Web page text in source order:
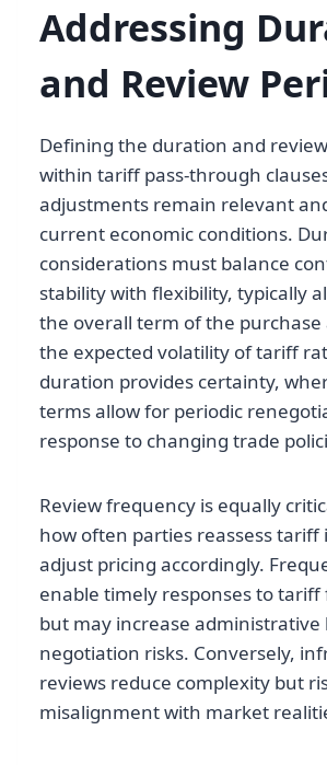
Addressing
and Review
Defining the duration and
within tariff pass-through
adjustments remain relevant
current economic conditions.
considerations must balance
stability with flexibility, typically
the overall term of the
the expected volatility of tariff
duration provides certainty,
terms allow for periodic
response to changing trade
Review frequency is equally
how often parties reassess tariff
adjust pricing accordingly.
enable timely responses to
but may increase administrative
negotiation risks. Conversely,
reviews reduce complexity but
misalignment with market